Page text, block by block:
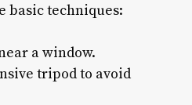
basic techniques:
a window.
tripod to avoid